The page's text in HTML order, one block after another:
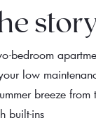
bedroom
low
breeze
built-ins